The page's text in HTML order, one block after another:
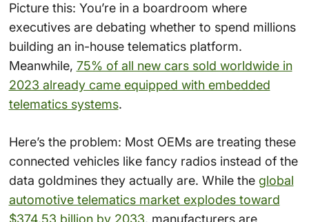
Picture this: You’re in a boardroom where
executives are debating whether to spend millions
building an in-house telematics platform.
Meanwhile, 75% of all new cars sold worldwide in
2023 already came equipped with embedded
telematics systems.
Here’s the problem: Most OEMs are treating these
connected vehicles like fancy radios instead of the
data goldmines they actually are. While the global
automotive telematics market explodes toward
$374.53 billion by 2033, manufacturers are